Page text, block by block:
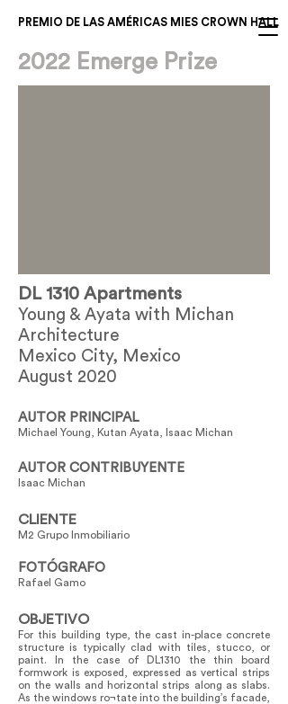
PREMIO DE LAS AMÉRICAS MIES CROWN HALL
2022 Emerge Prize
DL 1310 Apartments
Young & Ayata with Michan
Architecture
Mexico City, Mexico
August 2020
AUTOR PRINCIPAL
Michael Young, Kutan Ayata, Isaac Michan
AUTOR CONTRIBUYENTE
Isaac Michan
CLIENTE
M2 Grupo Inmobiliario
FOTÓGRAFO
Rafael Gamo
OBJETIVO
For this building type, the cast in-place concrete
structure is typically clad with tiles, stucco, or
paint. In the case of DL1310 the thin board
formwork is exposed, expressed as vertical strips
on the walls and horizontal strips along as slabs.
As the windows ro¬tate into the building’s facade,